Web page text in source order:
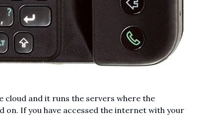
cloud and it runs the servers where the
on. If you have accessed the internet with your